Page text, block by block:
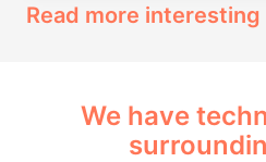
Read more
We have